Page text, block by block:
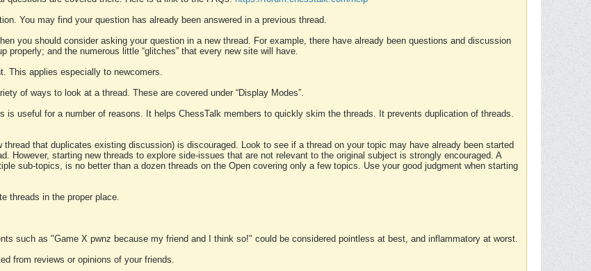
You may find your question has already been answered in a previous thread.
you should consider asking your question in a new thread. For example, there have already been questions and discussion
and the numerous little “glitches” that every new site will have.
This applies especially to newcomers.
of ways to look at a thread. These are covered under “Display Modes”.
useful for a number of reasons. It helps ChessTalk members to quickly skim the threads. It prevents duplication of threads.
that duplicates existing discussion) is discouraged. Look to see if a thread on your topic may have already been started
However, starting new threads to explore side-issues that are not relevant to the original subject is strongly encouraged. A
sub-topics, is no better than a dozen threads on the Open covering only a few topics. Use your good judgment when starting
threads in the proper place.
such as "Game X pwnz because my friend and I think so!" could be considered pointless at best, and inflammatory at worst.
from reviews or opinions of your friends.